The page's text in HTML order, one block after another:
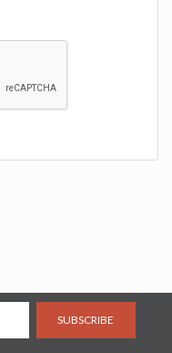
SUBSCRIBE